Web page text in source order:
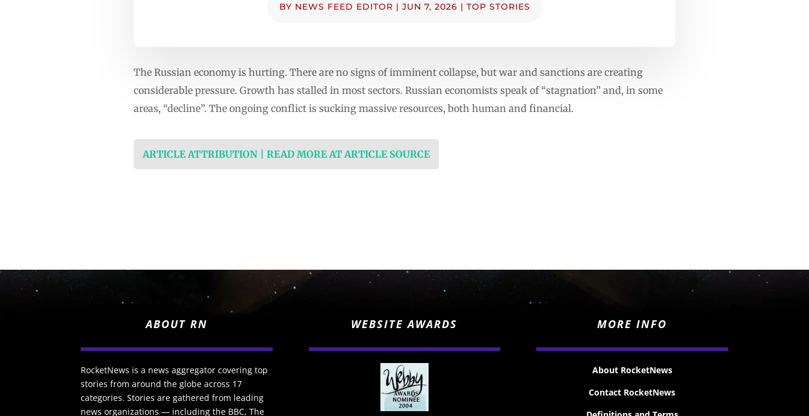
BY NEWS FEED EDITOR | JUN 7, 2026 | TOP STORIES
The Russian economy is hurting. There are no signs of imminent collapse, but war and sanctions are creating
considerable pressure. Growth has stalled in most sectors. Russian economists speak of “stagnation” and, in some
areas, “decline”. The ongoing conflict is sucking massive resources, both human and financial.
ARTICLE ATTRIBUTION | READ MORE AT ARTICLE SOURCE
ABOUT RN
RocketNews is a news aggregator covering top
stories from around the globe across 17
categories. Stories are gathered from leading
news organizations — including the BBC, The
WEBSITE AWARDS MORE INFO
About RocketNews
Contact RocketNews